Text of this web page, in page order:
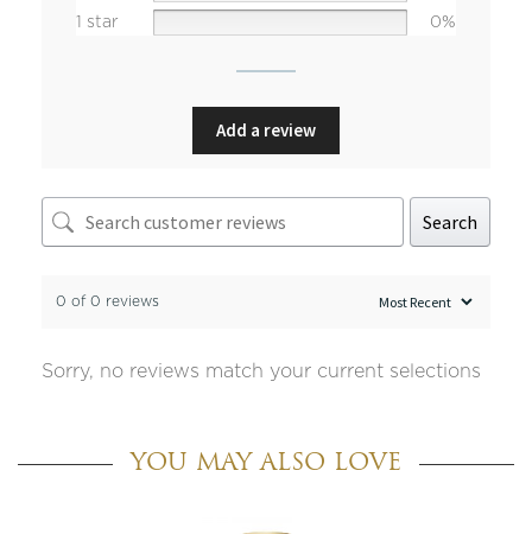
1 star
0%
Add a review
Search
0 of 0 reviews
Sorry, no reviews match your current selections
YOU MAY ALSO LOVE